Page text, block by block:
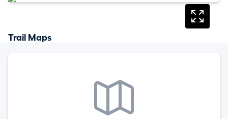
Trail Maps